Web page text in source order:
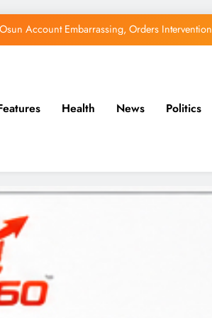
Account Embarrassing, Orders Intervention
Health News Politics